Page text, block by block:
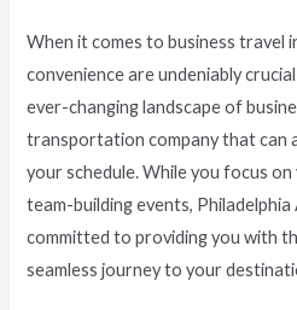
When it comes to business travel
convenience are undeniably
ever-changing landscape of
transportation company that can
your schedule. While you focus
team-building events,
committed to providing you with
seamless journey to your